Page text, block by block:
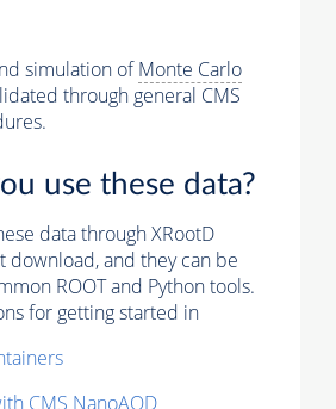
simulation ofMonte Carlo
through general CMS
use these data?
data through XRootD
and they can be
ROOT and Python tools.
for getting started in
CMS NanoAOD